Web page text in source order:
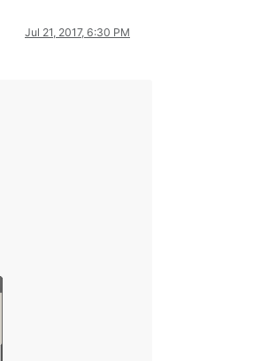
Jul 21, 2017, 6:30 PM